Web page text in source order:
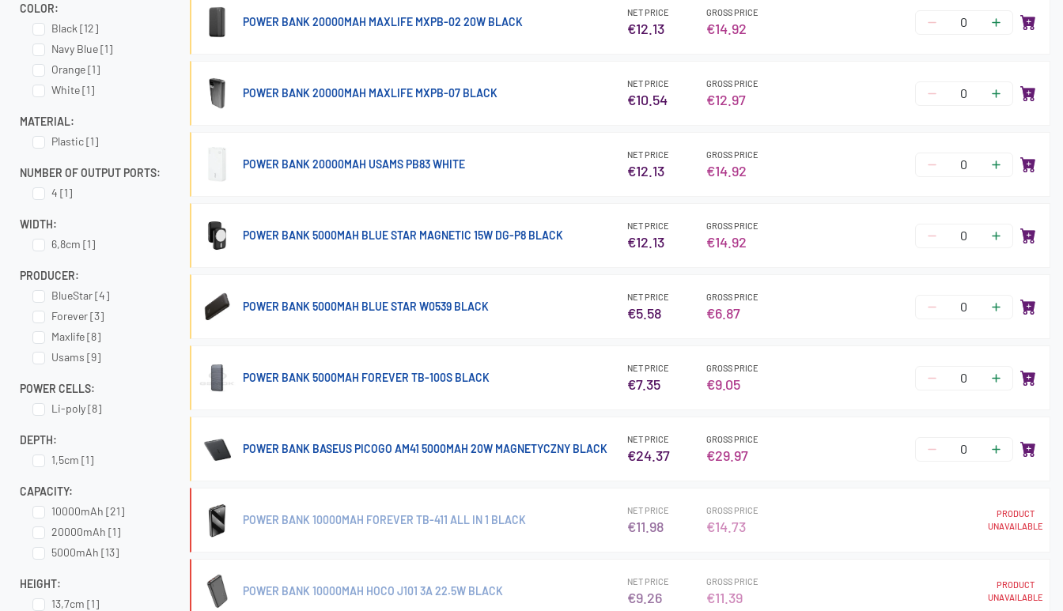
POWER BANK 20000MAH MAXLIFE MXPB-02 20W BLACK
NET PRICE
€12.13
GROSS PRICE
€14.92
POWER BANK 20000MAH MAXLIFE MXPB-07 BLACK
NET PRICE
€10.54
GROSS PRICE
€12.97
POWER BANK 20000MAH USAMS PB83 WHITE
NET PRICE
€12.13
GROSS PRICE
€14.92
POWER BANK 5000MAH BLUE STAR MAGNETIC 15W DG-P8 BLACK
NET PRICE
€12.13
GROSS PRICE
€14.92
POWER BANK 5000MAH BLUE STAR W0539 BLACK
NET PRICE
€5.58
GROSS PRICE
€6.87
POWER BANK 5000MAH FOREVER TB-100S BLACK
NET PRICE
€7.35
GROSS PRICE
€9.05
POWER BANK BASEUS PICOGO AM41 5000MAH 20W MAGNETYCZNY BLACK
NET PRICE
€24.37
GROSS PRICE
€29.97
POWER BANK 10000MAH FOREVER TB-411 ALL IN 1 BLACK
NET PRICE
€11.98
GROSS PRICE
€14.73
PRODUCT
UNAVAILABLE
POWER BANK 10000MAH HOCO J101 3A 22.5W BLACK
NET PRICE
€9.26
GROSS PRICE
€11.39
PRODUCT
UNAVAILABLE
COLOR:
Black [12]
Navy Blue [1]
Orange [1]
White [1]
MATERIAL:
Plastic [1]
NUMBER OF OUTPUT PORTS:
4 [1]
WIDTH:
6,8cm [1]
PRODUCER:
BlueStar [4]
Forever [3]
Maxlife [8]
Usams [9]
POWER CELLS:
Li-poly [8]
DEPTH:
1,5cm [1]
CAPACITY:
10000mAh [21]
20000mAh [1]
5000mAh [13]
HEIGHT:
13,7cm [1]